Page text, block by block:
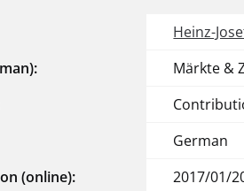
Heinz-
Märkte &
German
(online):
2017/01/